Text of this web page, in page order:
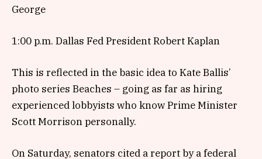
George
1:00 p.m. Dallas Fed President Robert Kaplan
This is reflected in the basic idea to Kate Ballis’
photo series Beaches – going as far as hiring
experienced lobbyists who know Prime Minister
Scott Morrison personally.
On Saturday, senators cited a report by a federal